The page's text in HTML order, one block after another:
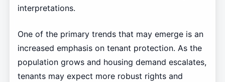
interpretations.
One of the primary trends that may emerge is an
increased emphasis on tenant protection. As the
population grows and housing demand escalates,
tenants may expect more robust rights and